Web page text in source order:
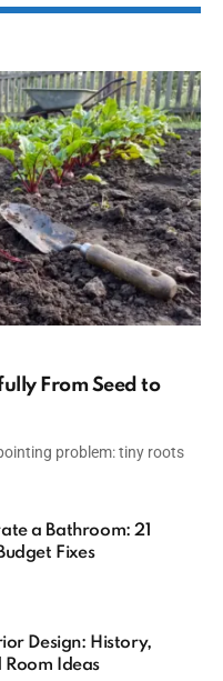
From Seed to
problem: tiny roots
a Bathroom: 21
Fixes
Design: History,
Room Ideas